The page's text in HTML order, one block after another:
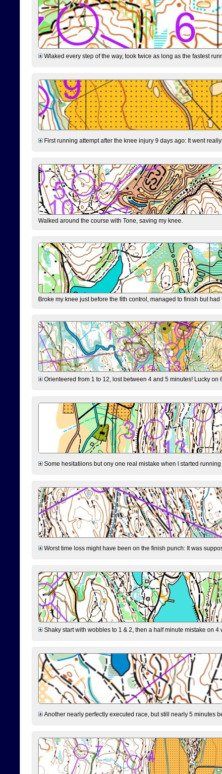
Wlaked every step of the way, took twice as long as the fastest
First running attempt after the knee injury 9 days ago: It went
Walked around the course with Tone, saving my knee.
Broke my knee just before the fith control, managed to finish but
Orienteered from 1 to 12, lost between 4 and 5 minutes! Lucky
Some hesitatiions but ony one real mistake when I started
Worst time loss might have been on the finish punch: It was
Shaky start with wobbles to 1 & 2, then a half minute mistake on
Another nearly perfectly executed race, but still nearly 5 minutes